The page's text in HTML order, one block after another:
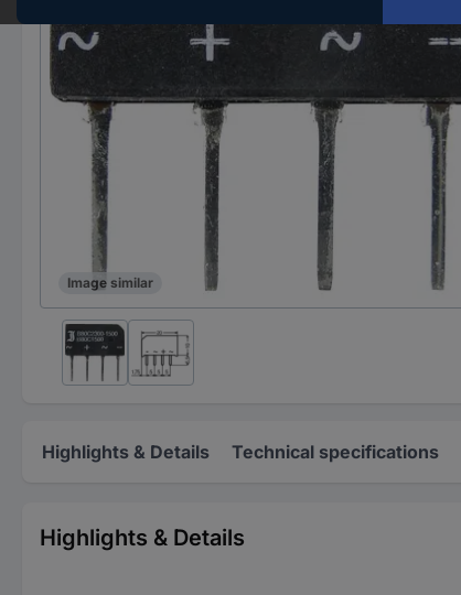
Image similar
Highlights & Details Technical specifications
Highlights & Details